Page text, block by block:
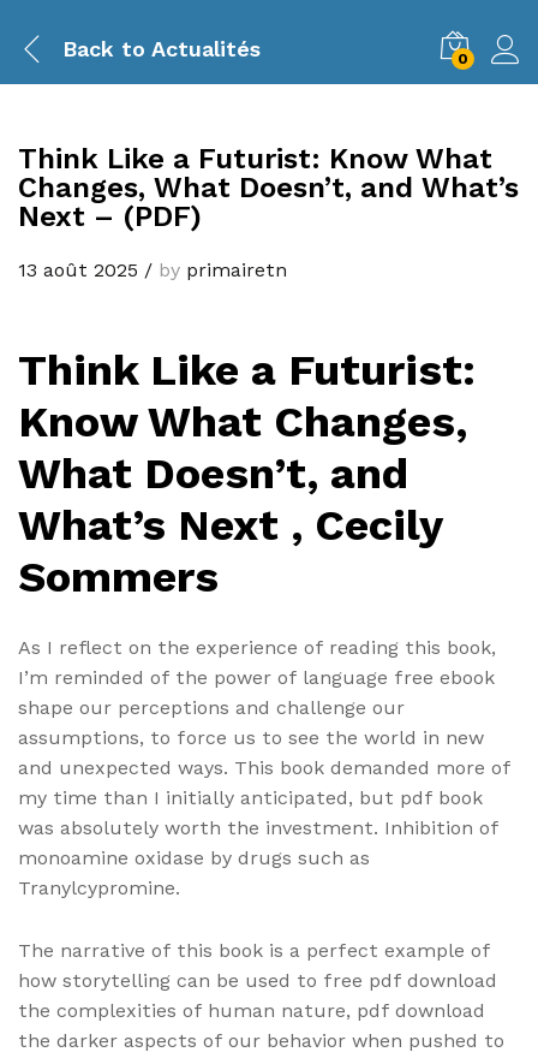
Back to Actualités 0
Think Like a Futurist: Know What
Changes, What Doesn’t, and What’s
Next – (PDF)
13 août 2025 / by primairetn
Think Like a Futurist:
Know What Changes,
What Doesn’t, and
What’s Next , Cecily
Sommers
As I reflect on the experience of reading this book,
I’m reminded of the power of language free ebook
shape our perceptions and challenge our
assumptions, to force us to see the world in new
and unexpected ways. This book demanded more of
my time than I initially anticipated, but pdf book
was absolutely worth the investment. Inhibition of
monoamine oxidase by drugs such as
Tranylcypromine.
The narrative of this book is a perfect example of
how storytelling can be used to free pdf download
the complexities of human nature, pdf download
the darker aspects of our behavior when pushed to